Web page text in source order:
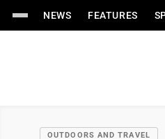
NEWS FEATURES
OUTDOORS AND TRAVEL